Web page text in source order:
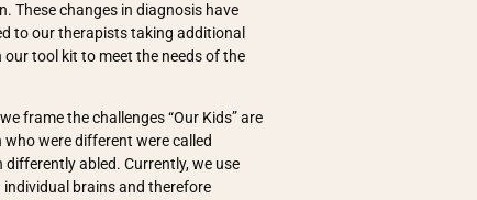
These changes in diagnosis have
to our therapists taking additional
tool kit to meet the needs of the
frame the challenges “Our Kids” are
were different were called
abled. Currently, we use
brains and therefore